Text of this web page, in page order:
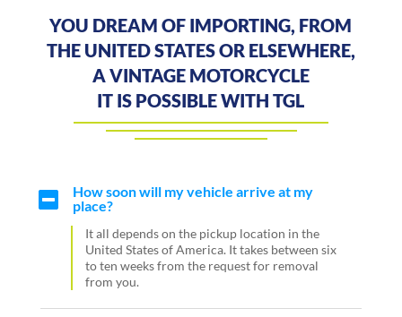
YOU DREAM OF IMPORTING, FROM
THE UNITED STATES OR ELSEWHERE,
A VINTAGE MOTORCYCLE
IT IS POSSIBLE WITH TGL
How soon will my vehicle arrive at my
place?
It all depends on the pickup location in the
United States of America. It takes between six
to ten weeks from the request for removal
from you.